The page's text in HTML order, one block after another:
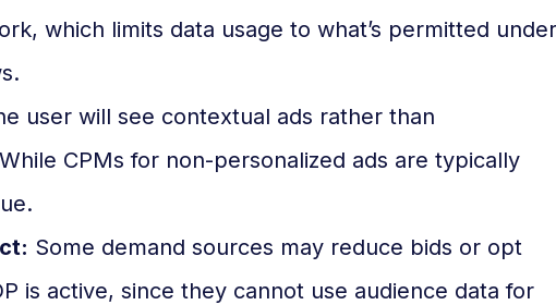
which limits data usage to what’s permitted under
user will see contextual ads rather than
CPMs for non-personalized ads are typically
Some demand sources may reduce bids or opt
is active, since they cannot use audience data for